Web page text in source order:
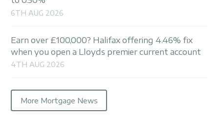
6TH AUG 2026
Earn over £100,000? Halifax offering 4.46% fix
when you open a Lloyds premier current account
4TH AUG 2026
More Mortgage News